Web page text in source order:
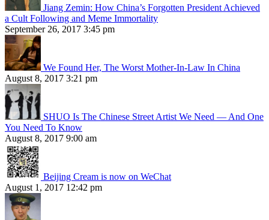
Jiang Zemin: How China’s Forgotten President Achieved
a Cult Following and Meme Immortality
September 26, 2017 3:45 pm
We Found Her, The Worst Mother-In-Law In China
August 8, 2017 3:21 pm
SHUO Is The Chinese Street Artist We Need — And One
You Need To Know
August 8, 2017 9:00 am
Beijing Cream is now on WeChat
August 1, 2017 12:42 pm